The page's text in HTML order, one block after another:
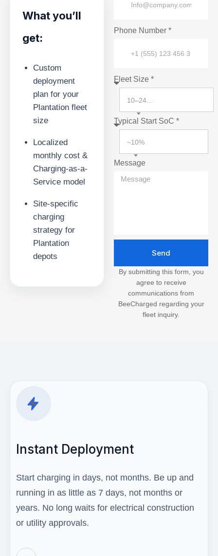
What you’ll
get:
Custom
deployment
plan for your
Plantation fleet
size
Localized
monthly cost &
Charging-as-a-
Service model
Site-specific
charging
strategy for
Plantation
depots
Phone Number *
Fleet Size *
Typical Start SoC *
~10%
Message
Send
By submitting this form, you
agree to receive
communications from
BeeCharged regarding your
fleet inquiry.
Instant Deployment
Start charging in days, not months. Be up and
running in as little as 7 days, not months or
years. No long waits for electrical construction
or utility approvals.